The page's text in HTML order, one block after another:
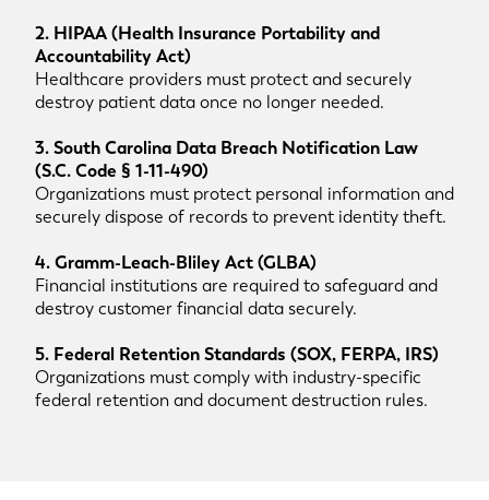
2. HIPAA (Health Insurance Portability and
Accountability Act)
Healthcare providers must protect and securely
destroy patient data once no longer needed.
3. South Carolina Data Breach Notification Law
(S.C. Code § 1-11-490)
Organizations must protect personal information and
securely dispose of records to prevent identity theft.
4. Gramm-Leach-Bliley Act (GLBA)
Financial institutions are required to safeguard and
destroy customer financial data securely.
5. Federal Retention Standards (SOX, FERPA, IRS)
Organizations must comply with industry-specific
federal retention and document destruction rules.